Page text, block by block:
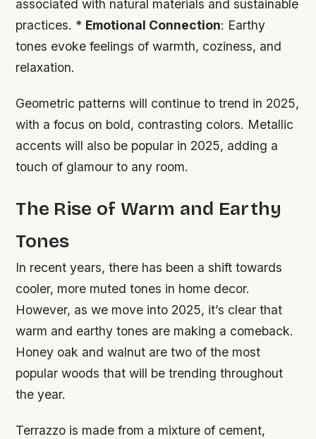
associated with natural materials and sustainable
practices. * Emotional Connection: Earthy
tones evoke feelings of warmth, coziness, and
relaxation.
Geometric patterns will continue to trend in 2025,
with a focus on bold, contrasting colors. Metallic
accents will also be popular in 2025, adding a
touch of glamour to any room.
The Rise of Warm and Earthy
Tones
In recent years, there has been a shift towards
cooler, more muted tones in home decor.
However, as we move into 2025, it’s clear that
warm and earthy tones are making a comeback.
Honey oak and walnut are two of the most
popular woods that will be trending throughout
the year.
Terrazzo is made from a mixture of cement,